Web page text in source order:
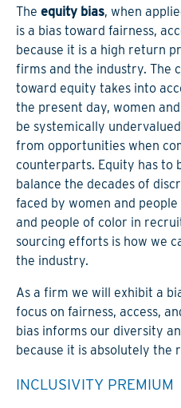
The equity bias, when
is a bias toward fairness,
because it is a high return
firms and the industry. The
toward equity takes into
the present day, women
be systemically
from opportunities when
counterparts. Equity has to
balance the decades of
faced by women and
and people of color in
sourcing efforts is how we
the industry.
As a firm we will exhibit a
focus on fairness, access,
bias informs our diversity
because it is absolutely the
INCLUSIVITY PREMIUM